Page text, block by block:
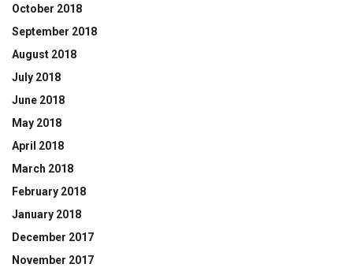
October 2018
September 2018
August 2018
July 2018
June 2018
May 2018
April 2018
March 2018
February 2018
January 2018
December 2017
November 2017